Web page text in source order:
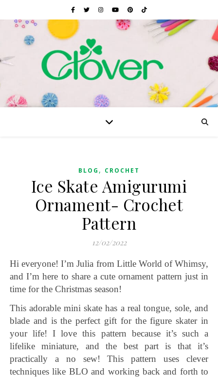
BLOG , CROCHET
Ice Skate Amigurumi
Ornament- Crochet
Pattern
12/02/2022
Hi everyone! I’m Julia from Little World of Whimsy,
and I’m here to share a cute ornament pattern just in
time for the Christmas season!
This adorable mini skate has a real tongue, sole, and
blade and is the perfect gift for the figure skater in
your life! I love this pattern because it’s such a
lifelike miniature, and the best part is that it’s
practically a no sew! This pattern uses clever
techniques like BLO and working back and forth to